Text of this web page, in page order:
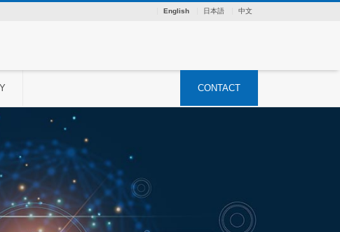
English 日本語 中文
CONTACT